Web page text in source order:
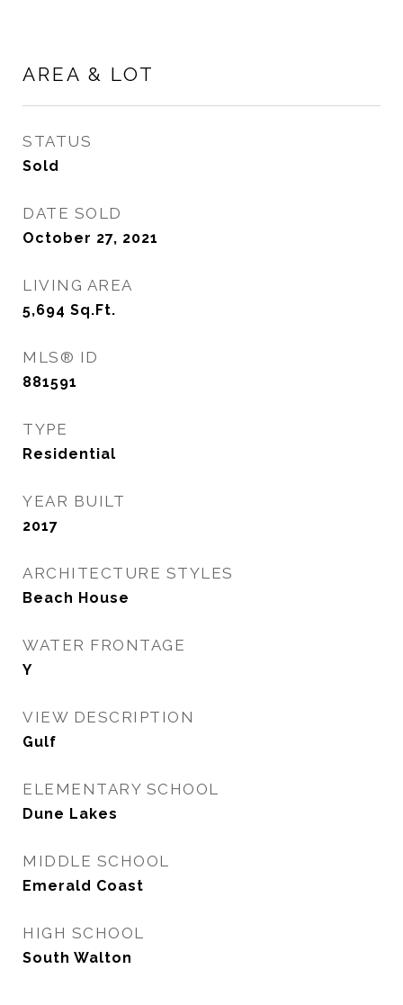
AREA & LOT
STATUS
Sold
DATE SOLD
October 27, 2021
LIVING AREA
5,694 Sq.Ft.
MLS® ID
881591
TYPE
Residential
YEAR BUILT
2017
ARCHITECTURE STYLES
Beach House
WATER FRONTAGE
Y
VIEW DESCRIPTION
Gulf
ELEMENTARY SCHOOL
Dune Lakes
MIDDLE SCHOOL
Emerald Coast
HIGH SCHOOL
South Walton